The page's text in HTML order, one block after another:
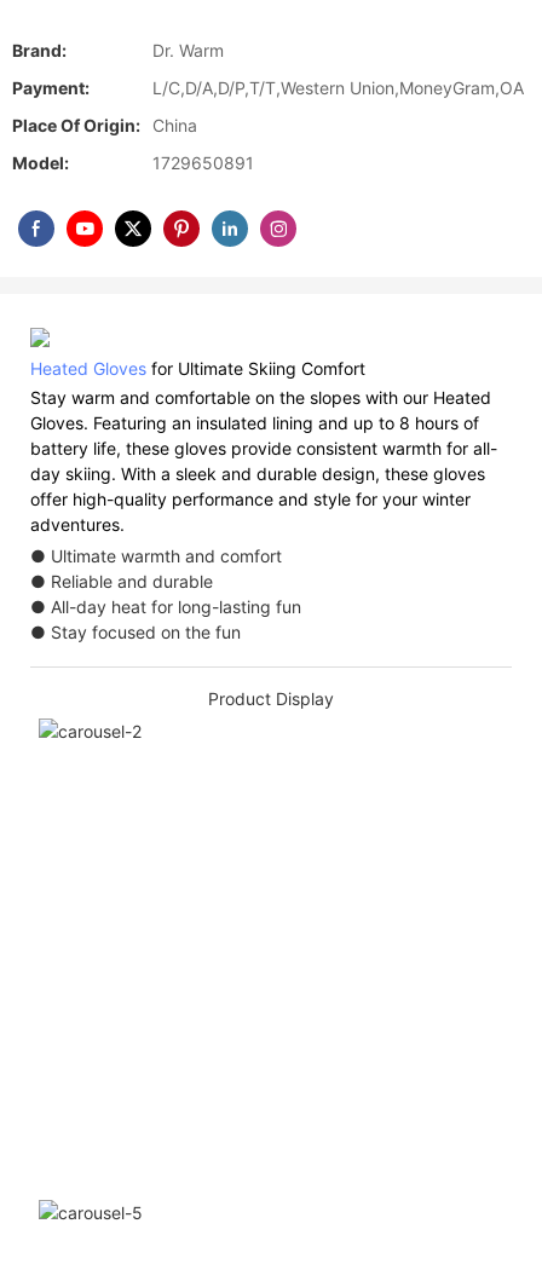
Brand:
Dr. Warm
Payment:
L/C,D/A,D/P,T/T,Western Union,MoneyGram,OA
Place Of Origin:
China
Model:
1729650891
Heated Gloves for Ultimate Skiing Comfort
Stay warm and comfortable on the slopes with our Heated
Gloves. Featuring an insulated lining and up to 8 hours of
battery life, these gloves provide consistent warmth for all-
day skiing. With a sleek and durable design, these gloves
offer high-quality performance and style for your winter
adventures.
● Ultimate warmth and comfort
● Reliable and durable
● All-day heat for long-lasting fun
● Stay focused on the fun
Product Display